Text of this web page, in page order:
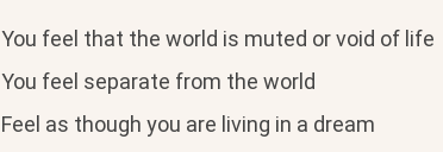
You feel that the world is muted or void of life
You feel separate from the world
Feel as though you are living in a dream